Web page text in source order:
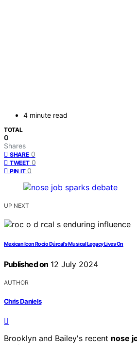
4 minute read
TOTAL
0
Shares
SHARE 0
TWEET 0
PIN IT 0
UP NEXT
Mexican Icon Rocío Dúrcal's Musical Legacy Lives On
Published on 12 July 2024
AUTHOR
Chris Daniels
Brooklyn and Bailey's recent nose